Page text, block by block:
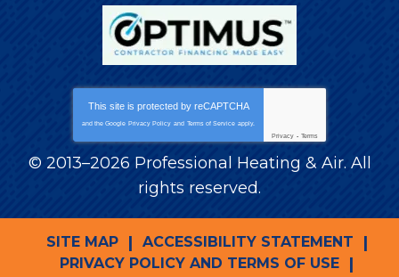
This site is protected by reCAPTCHA
and the Google Privacy Policy and Terms of Service apply.
Privacy - Terms
© 2013–2026 Professional Heating & Air. All
rights reserved.
SITE MAP
ACCESSIBILITY STATEMENT
PRIVACY POLICY AND TERMS OF USE